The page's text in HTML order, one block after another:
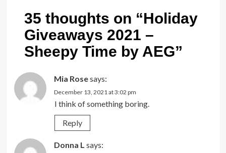
35 thoughts on “Holiday
Giveaways 2021 –
Sheepy Time by AEG”
Mia Rosesays:
December 13, 2021 at 3:02 pm
I think of something boring.
Reply
Donna L says: